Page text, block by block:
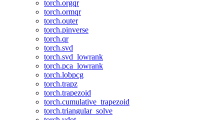
torch.orgqr
torch.ormqr
torch.outer
torch.pinverse
torch.qr
torch.svd
torch.svd_lowrank
torch.pca_lowrank
torch.lobpcg
torch.trapz
torch.trapezoid
torch.cumulative_trapezoid
torch.triangular_solve